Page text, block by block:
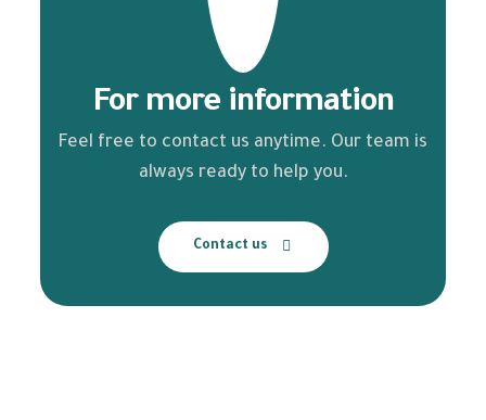
For more information
Feel free to contact us anytime. Our team is
always ready to help you.
Contact us